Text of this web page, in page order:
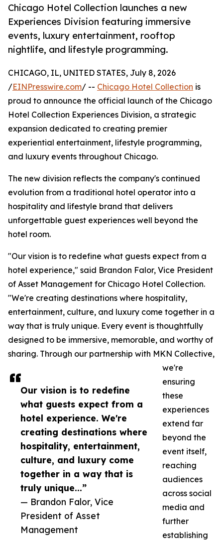
Chicago Hotel Collection launches a new
Experiences Division featuring immersive
events, luxury entertainment, rooftop
nightlife, and lifestyle programming.
Our vision is to redefine
what guests expect from a
hotel experience. We're
creating destinations where
hospitality, entertainment,
culture, and luxury come
together in a way that is
truly unique...”
— Brandon Falor, Vice
President of Asset
Management
CHICAGO, IL, UNITED STATES, July 8, 2026
/EINPresswire.com/ -- Chicago Hotel Collection is
proud to announce the official launch of the Chicago
Hotel Collection Experiences Division, a strategic
expansion dedicated to creating premier
experiential entertainment, lifestyle programming,
and luxury events throughout Chicago.
The new division reflects the company's continued
evolution from a traditional hotel operator into a
hospitality and lifestyle brand that delivers
unforgettable guest experiences well beyond the
hotel room.
"Our vision is to redefine what guests expect from a
hotel experience," said Brandon Falor, Vice President
of Asset Management for Chicago Hotel Collection.
"We're creating destinations where hospitality,
entertainment, culture, and luxury come together in a
way that is truly unique. Every event is thoughtfully
designed to be immersive, memorable, and worthy of
sharing. Through our partnership with MKN Collective,
we're
ensuring
these
experiences
extend far
beyond the
event itself,
reaching
audiences
across social
media and
further
establishing